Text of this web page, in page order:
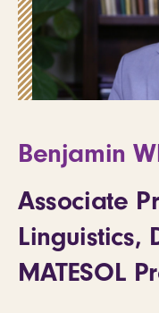
Benjamin
Associate
Linguistics,
MATESOL